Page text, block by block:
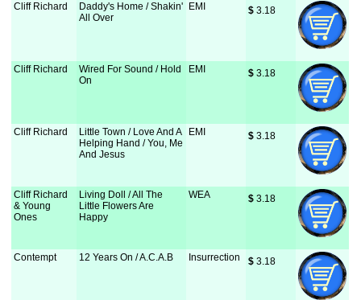
Cliff Richard
Daddy's Home / Shakin'
All Over
EMI $ 3.18
Cliff Richard
Wired For Sound / Hold
On
EMI $ 3.18
Cliff Richard
Little Town / Love And A
Helping Hand / You, Me
And Jesus
EMI $ 3.18
Cliff Richard
& Young
Ones
Living Doll / All The
Little Flowers Are
Happy
WEA $ 3.18
Contempt 12 Years On / A.C.A.B Insurrection $ 3.18